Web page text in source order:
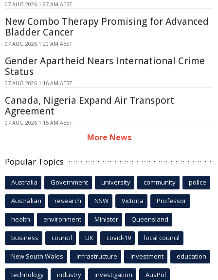
07 AUG 2026 1:27 AM AEST
New Combo Therapy Promising for Advanced
Bladder Cancer
07 AUG 2026 1:20 AM AEST
Gender Apartheid Nears International Crime
Status
07 AUG 2026 1:16 AM AEST
Canada, Nigeria Expand Air Transport
Agreement
07 AUG 2026 1:15 AM AEST
More News
Popular Topics
Australia Government university community police
Australian research NSW Victoria Professor
health environment Minister Queensland
business council UK covid-19 local council
New South Wales infrastructure Investment education
technology industry investigation AusPol